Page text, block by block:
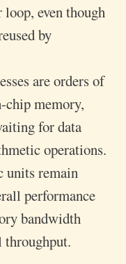
even though
by
are orders of
chip memory,
for data
operations.
units remain
performance
bandwidth
throughput.